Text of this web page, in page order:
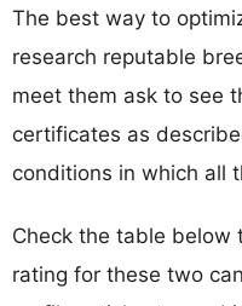
The best way to
research reputable
meet them ask to see
certificates as
conditions in which all
Check the table below
rating for these two